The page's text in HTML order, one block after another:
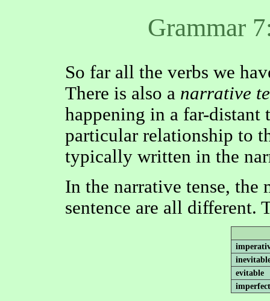
Grammar
So far all the verbs we
There is also a narrative
happening in a far-
particular relationship to
typically written in the
In the narrative tense, the
sentence are all different.
evitable